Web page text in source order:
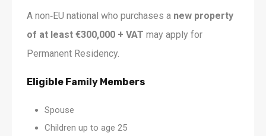
A non‑EU national who purchases a new property
of at least €300,000 + VAT may apply for
Permanent Residency.
Eligible Family Members
Spouse
Children up to age 25